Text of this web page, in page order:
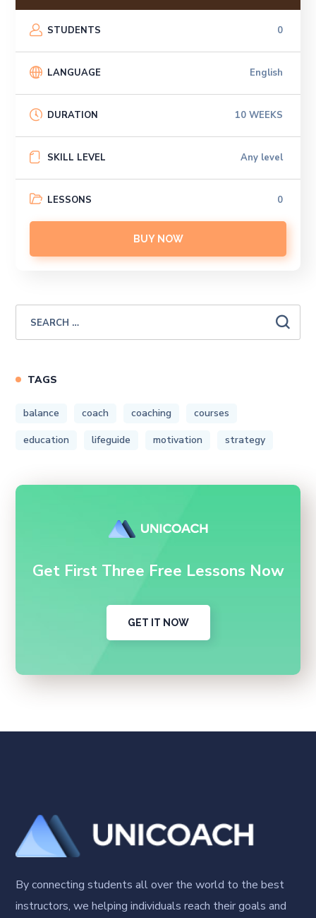
STUDENTS 0
LANGUAGE English
DURATION 10 WEEKS
SKILL LEVEL Any level
LESSONS 0
BUY NOW
TAGS
balance coach coaching
courses
education
lifeguide motivation strategy
Get First Three Free Lessons Now
GET IT NOW
By connecting students all over the world to the best
instructors, we helping individuals reach their goals and